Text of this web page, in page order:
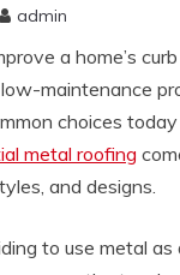
admin
a home’s
maintenance
choices today
metal roofing
and designs.
to use metal as